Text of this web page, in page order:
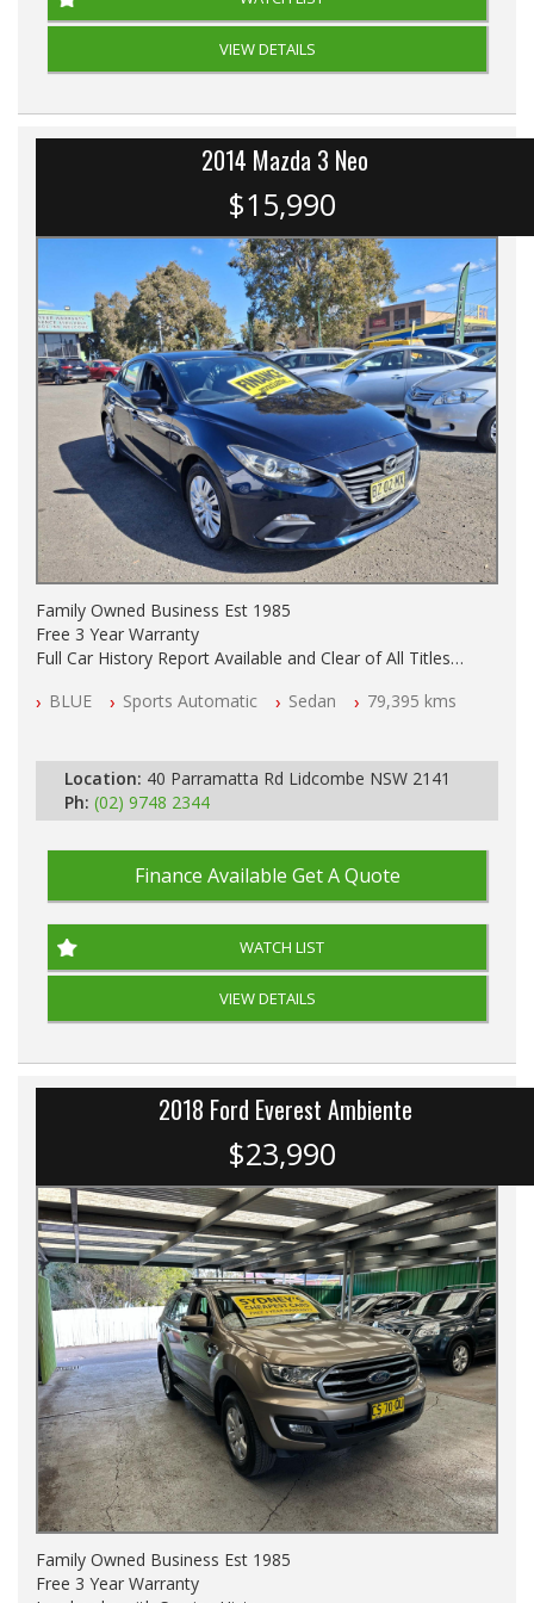
VIEW DETAILS
2014 Mazda 3 Neo
$15,990
Family Owned Business Est 1985
Free 3 Year Warranty
Full Car History Report Available and Clear of All Titles
All Cars Mechanically Workshop Tested
BLUE Sports Automatic Sedan 79,395 kms
Location: 40 Parramatta Rd Lidcombe NSW 2141
Ph: (02) 9748 2344
Finance Available Get A Quote
WATCH LIST
VIEW DETAILS
2018 Ford Everest Ambiente
$23,990
Family Owned Business Est 1985
Free 3 Year Warranty